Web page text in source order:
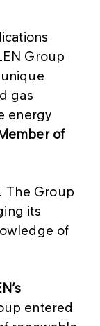
Group
gas
energy
of
The Group
its
of
entered